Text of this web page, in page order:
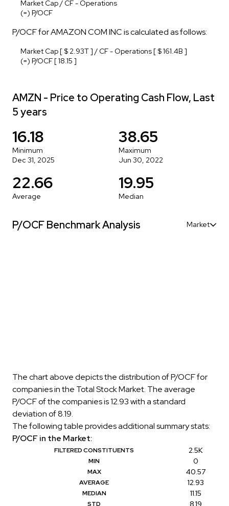
Market Cap / CF - Operations
(=) P/OCF
P/OCF for AMAZON COM INC is calculated as follows:
Market Cap [ $ 2.93T ] / CF - Operations [ $ 161.4B ]
(=) P/OCF [ 18.15 ]
AMZN - Price to Operating Cash Flow, Last
5 years
16.18
Minimum
Dec 31, 2025
38.65
Maximum
Jun 30, 2022
22.66
Average
19.95
Median
P/OCF Benchmark Analysis Market
The chart above depicts the distribution of P/OCF for
companies in the Total Stock Market. The average
P/OCF of the companies is 12.93 with a standard
deviation of 8.19.
The following table provides additional summary stats:
P/OCF in the Market:
FILTERED CONSTITUENTS 2.5K
MIN 0
MAX 40.57
AVERAGE 12.93
MEDIAN 11.15
STD 8.19